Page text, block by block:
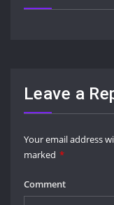
Leave a
Your email address
marked *
Comment